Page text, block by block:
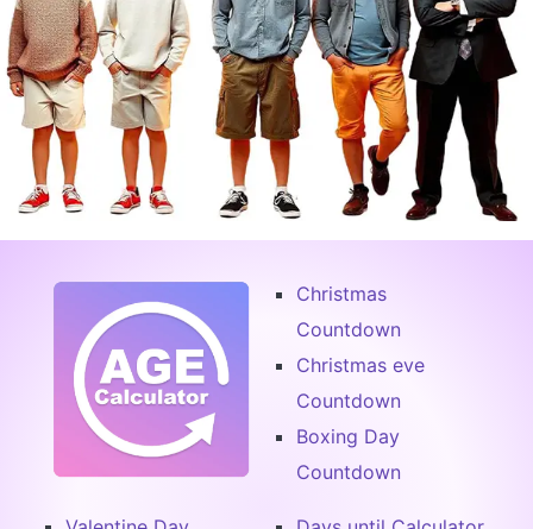
Christmas
Countdown
Christmas eve
Countdown
Boxing Day
Countdown